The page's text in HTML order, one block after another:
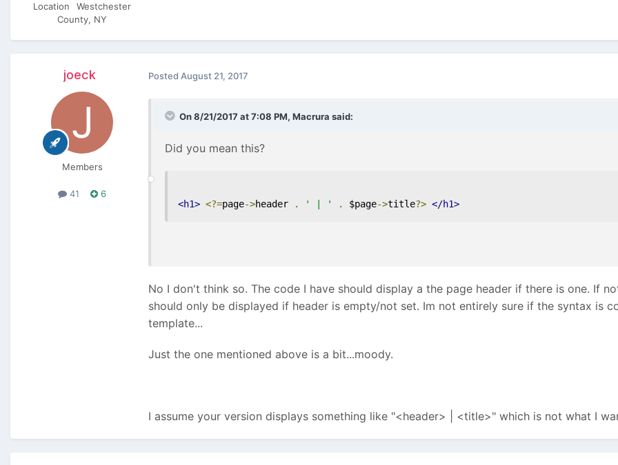
Location
Westchester
County, NY
joeck
Members
41 6
Posted August 21, 2017
On 8/21/2017 at 7:08 PM, Macrura said:
Did you mean this?
<h1> <?=page->header . ' | ' . $page->title?> </h1>
No I don't think so. The code I have should display a the page header if there is one. If
should only be displayed if header is empty/not set. Im not entirely sure if the syntax is
template...
Just the one mentioned above is a bit...moody.
I assume your version displays something like "<header> | <title>" which is not what I